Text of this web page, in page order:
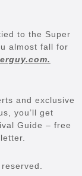
to the Super
almost fall for
and exclusive
you’ll get
Guide – free